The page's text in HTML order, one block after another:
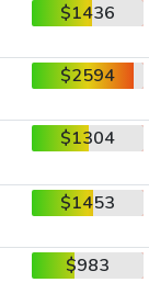
$1436
$2594
$1304
$1453
$983